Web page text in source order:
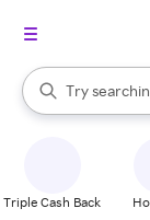
Search Rakuten
Try
When
Triple Cash Back